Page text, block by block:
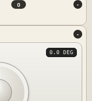
0
0.0 DEG